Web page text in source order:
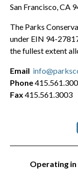
San Francisco, CA
The Parks
under EIN 94-
the fullest extent
Operating
Email
Phone
Fax 415.561.3003